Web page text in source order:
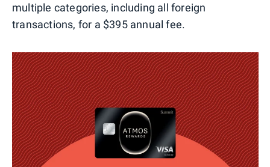
multiple categories, including all foreign
transactions, for a $395 annual fee.